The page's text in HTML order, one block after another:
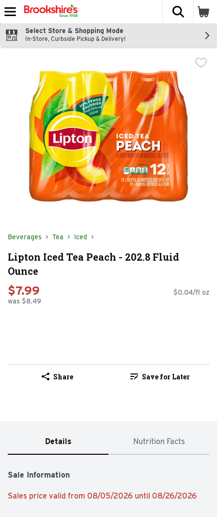
Skip header to page content
The
Select Store & Shopping Mode
In-Store, Curbside Pickup & Delivery!
Beverages Tea Iced
Lipton Iced Tea Peach - 202.8 Fluid
Ounce
$7.99
was $8.49
$0.04/fl oz
Share Save for Later
Details Nutrition Facts
Sale Information
Sales price valid from 08/05/2026 until 08/26/2026